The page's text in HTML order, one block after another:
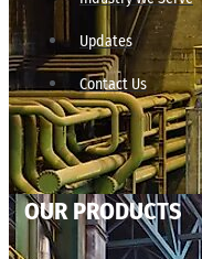
Updates
Contact Us
OUR PRODUCTS